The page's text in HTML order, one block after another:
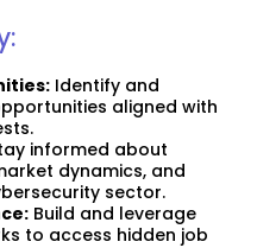
Identify and
aligned with
informed about
dynamics, and
sector.
Build and leverage
to access hidden job